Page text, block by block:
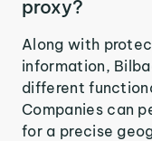
proxy?
Along with
information,
different
Companies can
for a precise